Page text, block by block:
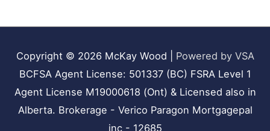
Copyright © 2026 McKay Wood
Powered by VSA
BCFSA Agent License: 501337 (BC) FSRA Level 1
Agent License M19000618 (Ont) & Licensed also in
Alberta. Brokerage - Verico Paragon Mortgagepal
inc - 12685